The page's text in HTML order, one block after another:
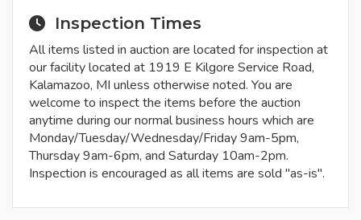
Inspection Times
All items listed in auction are located for inspection at
our facility located at 1919 E Kilgore Service Road,
Kalamazoo, MI unless otherwise noted. You are
welcome to inspect the items before the auction
anytime during our normal business hours which are
Monday/Tuesday/Wednesday/Friday 9am-5pm,
Thursday 9am-6pm, and Saturday 10am-2pm.
Inspection is encouraged as all items are sold "as-is".